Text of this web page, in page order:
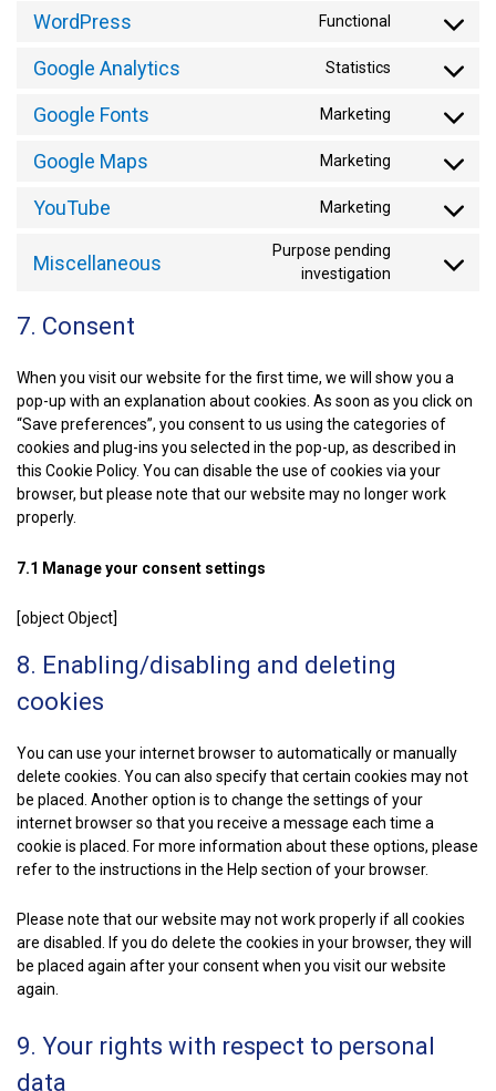
WordPress Functional
CONSENT
SERVICE
Google Analytics Statistics
CONSENT
SERVICE
Google Fonts Marketing
CONSENT
SERVICE
FONTS
Google Maps Marketing
CONSENT
SERVICE
YouTube Marketing
CONSENT
SERVICE
YOUTUBE
Miscellaneous
Purpose pending
investigation
CONSENT
7. Consent
When you visit our website for the first time, we will show you a
pop-up with an explanation about cookies. As soon as you click on
“Save preferences”, you consent to us using the categories of
cookies and plug-ins you selected in the pop-up, as described in
this Cookie Policy. You can disable the use of cookies via your
browser, but please note that our website may no longer work
properly.
7.1 Manage your consent settings
[object Object]
8. Enabling/disabling and deleting
cookies
You can use your internet browser to automatically or manually
delete cookies. You can also specify that certain cookies may not
be placed. Another option is to change the settings of your
internet browser so that you receive a message each time a
cookie is placed. For more information about these options, please
refer to the instructions in the Help section of your browser.
Please note that our website may not work properly if all cookies
are disabled. If you do delete the cookies in your browser, they will
be placed again after your consent when you visit our website
again.
9. Your rights with respect to personal
data